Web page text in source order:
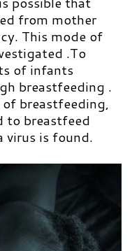
from mother
This mode of
.To
of infants
breastfeeding .
breastfeeding,
to breastfeed
virus is found.